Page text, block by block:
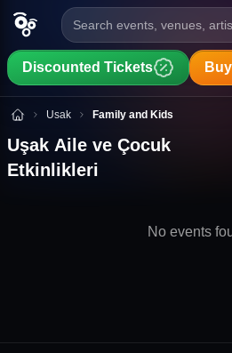
Search events, venues,
Discounted Tickets
Uşak Aile ve Çocuk Etkinlikleri
Usak Family and Kids
Uşak Aile ve Çocuk
Etkinlikleri
No events